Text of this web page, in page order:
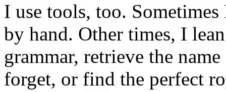
I use tools, too.
by hand. Other times, I
grammar, retrieve the
forget, or find the perfect